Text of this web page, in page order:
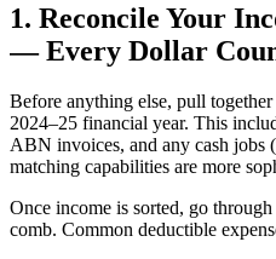
1. Reconcile Your
— Every Dollar
Before anything else, pull
2024–25 financial year. This
ABN invoices, and any cash jobs
matching capabilities are more
Once income is sorted, go
comb. Common deductible